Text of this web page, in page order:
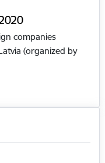
companies
(organized by